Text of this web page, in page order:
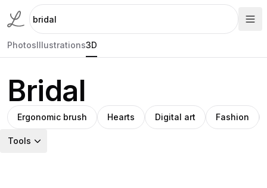
PhotosIllustrations3D
Bridal
Ergonomic brush Hearts Digital art Fashion
Tools